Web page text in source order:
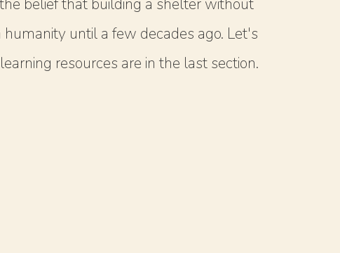
belief that building a shelter without
until a few decades ago. Let's
resources are in the last section.